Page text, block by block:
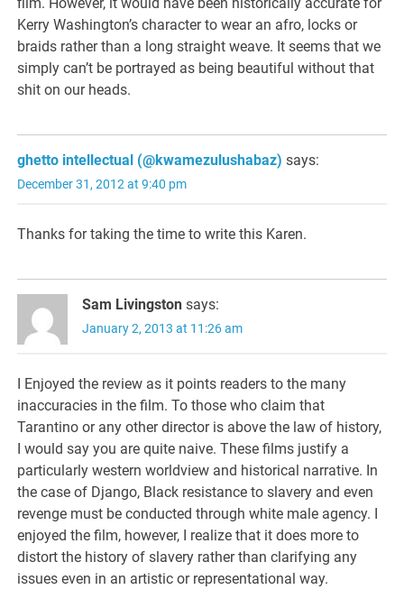
film. However, it would have been historically accurate for
Kerry Washington’s character to wear an afro, locks or
braids rather than a long straight weave. It seems that we
simply can’t be portrayed as being beautiful without that
shit on our heads.
ghetto intellectual (@kwamezulushabaz) says:
December 31, 2012 at 9:40 pm
Thanks for taking the time to write this Karen.
Sam Livingston says:
January 2, 2013 at 11:26 am
I Enjoyed the review as it points readers to the many
inaccuracies in the film. To those who claim that
Tarantino or any other director is above the law of history,
I would say you are quite naive. These films justify a
particularly western worldview and historical narrative. In
the case of Django, Black resistance to slavery and even
revenge must be conducted through white male agency. I
enjoyed the film, however, I realize that it does more to
distort the history of slavery rather than clarifying any
issues even in an artistic or representational way.